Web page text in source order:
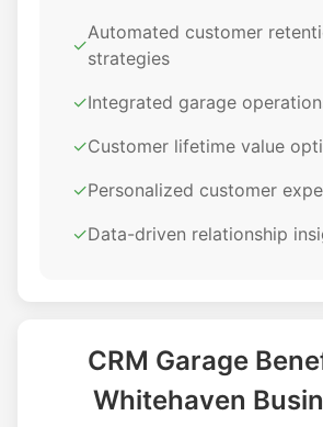
✓
Automated customer
strategies
✓Integrated garage
✓Customer lifetime value
✓Personalized customer
✓Data-driven relationship
CRM Garage
Whitehaven